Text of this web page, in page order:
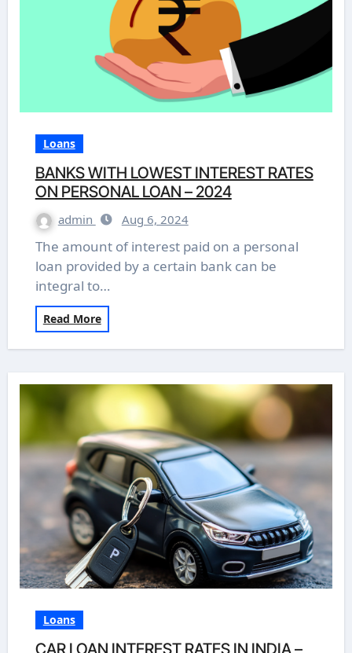
Loans
BANKS WITH LOWEST INTEREST RATES
ON PERSONAL LOAN – 2024
admin Aug 6, 2024
The amount of interest paid on a personal
loan provided by a certain bank can be
integral to…
Read More
Loans
CAR LOAN INTEREST RATES IN INDIA –